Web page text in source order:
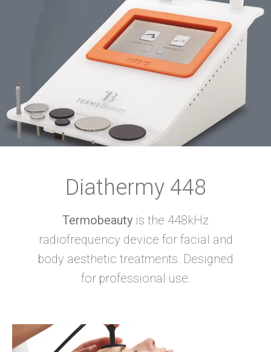
Diathermy 448
Termobeauty is the 448kHz
radiofrequency device for facial and
body aesthetic treatments. Designed
for professional use.